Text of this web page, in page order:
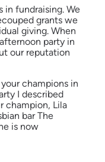
in fundraising. We
grants we
giving. When
party in
our reputation
champions in
I described
champion, Lila
bar The
is now